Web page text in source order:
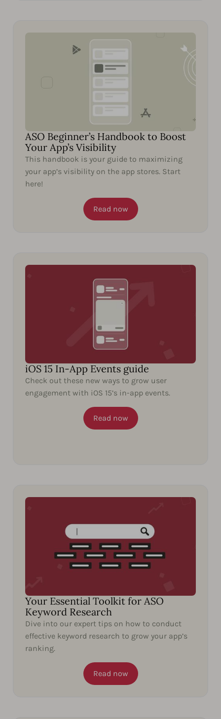
ASO Beginner’s Handbook to Boost
Your App’s Visibility
This handbook is your guide to maximizing
your app’s visibility on the app stores. Start
here!
Read now
iOS 15 In-App Events guide
Check out these new ways to grow user
engagement with iOS 15’s in-app events.
Read now
Your Essential Toolkit for ASO
Keyword Research
Dive into our expert tips on how to conduct
effective keyword research to grow your app’s
ranking.
Read now